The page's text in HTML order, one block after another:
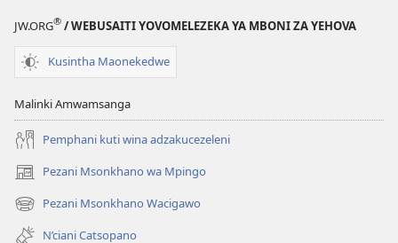
JW.ORG® / WEBUSAITI YOVOMELEZEKA YA MBONI ZA YEHOVA
Kusintha Maonekedwe
Malinki Amwamsanga
Pemphani kuti wina adzakucezeleni
Pezani Msonkhano wa Mpingo
(opens
new
window)
Pezani Msonkhano Wacigawo
(opens
new N’ciani Catsopano